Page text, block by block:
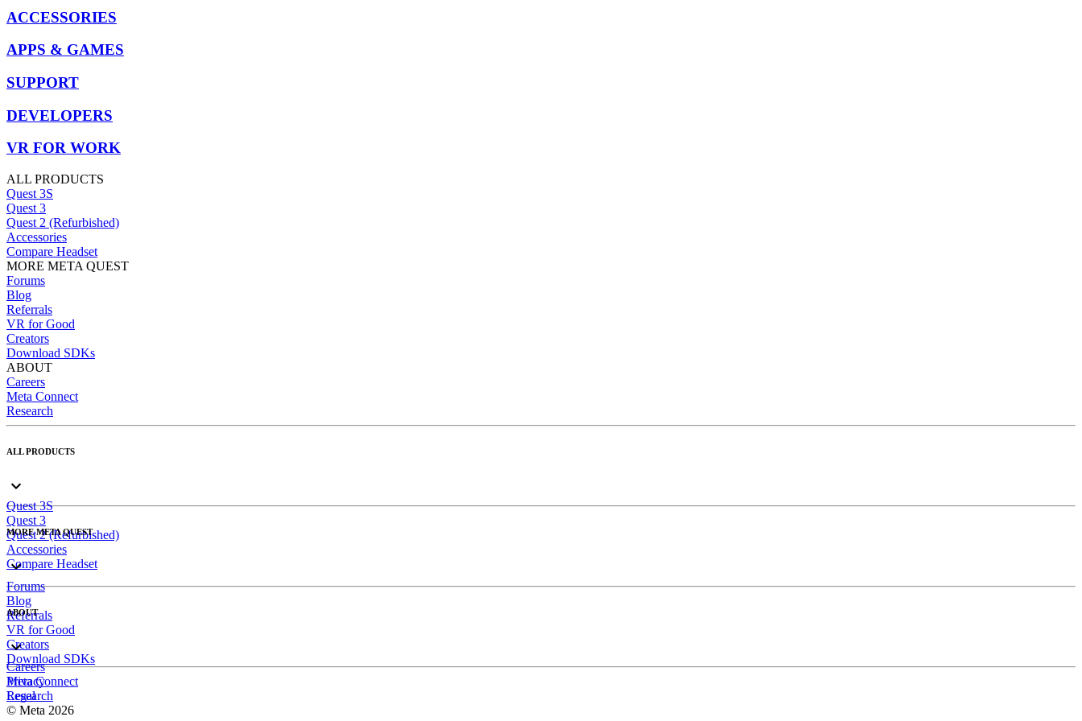
ACCESSORIES
APPS & GAMES
SUPPORT
DEVELOPERS
VR FOR WORK
ALL PRODUCTS
Quest 3S
Quest 3
Quest 2 (Refurbished)
Accessories
Compare Headset
MORE META QUEST
Forums
Blog
Referrals
VR for Good
Creators
Download SDKs
ABOUT
Careers
Meta Connect
Research
ALL PRODUCTS
Quest 3S
Quest 3
Quest 2 (Refurbished)
Accessories
Compare Headset
MORE META QUEST
Forums
Blog
Referrals
VR for Good
Creators
Download SDKs
ABOUT
Careers
Meta Connect
Research
Privacy
Legal
© Meta 2026